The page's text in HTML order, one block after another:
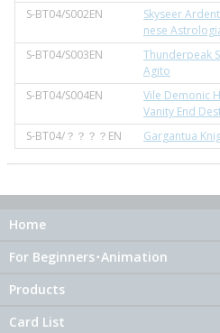
S-BT04/S002EN
Skyseer
nese
S-BT04/S003EN
Thunderpeak
Agito
S-BT04/S004EN
Vile Demonic
Vanity End
S-BT04/？？？？EN Gargantua
Home
For Beginners･Animation
Products
Card List